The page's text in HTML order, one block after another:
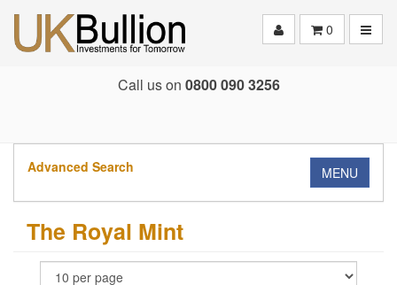
0
Call us on 0800 090 3256
Advanced Search MENU
The Royal Mint